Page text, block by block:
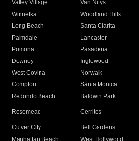
Valley Village
Van Nuys
Winnetka
Woodland Hills
Long Beach
Santa Clarita
Palmdale
Lancaster
Pomona
Pasadena
Downey
Inglewood
West Covina
Norwalk
Compton
Santa Monica
Redondo Beach
Baldwin Park
Rosemead Cerritos
Culver City
Bell Gardens
Manhattan Beach
West Hollywood